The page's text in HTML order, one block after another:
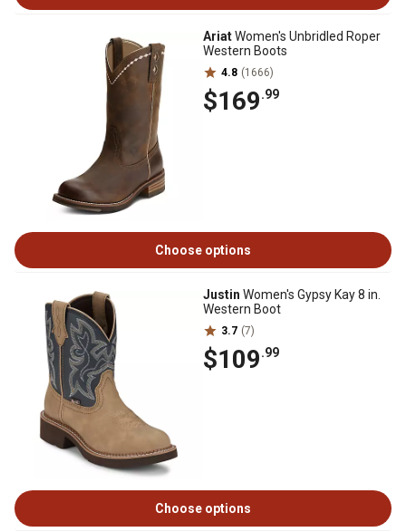
AriatWomen's Unbridled Roper
Western Boots
4.8 (1666)
$169.99
Choose options
Justin Women's Gypsy Kay 8 in.
Western Boot
3.7 (7)
$109.99
Choose options